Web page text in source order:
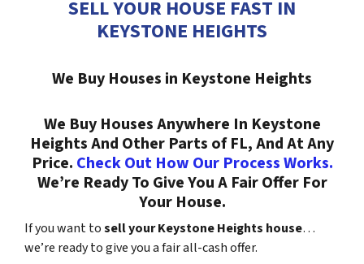
SELL YOUR HOUSE FAST IN
KEYSTONE HEIGHTS
We Buy Houses in Keystone Heights
We Buy Houses Anywhere In Keystone
Heights And Other Parts of FL, And At Any
Price. Check Out How Our Process Works.
We’re Ready To Give You A Fair Offer For
Your House.
If you want tosell your Keystone Heights house…
we’re ready to give you a fair all-cash offer.